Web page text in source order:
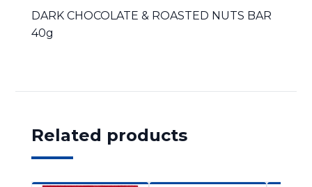
DARK CHOCOLATE & ROASTED NUTS BAR
40g
Related products